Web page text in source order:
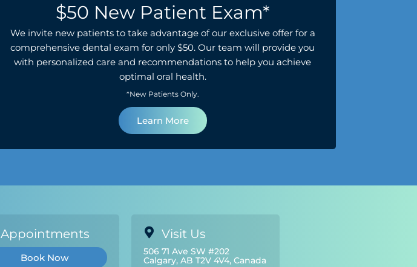
$50 New Patient Exam*
We invite new patients to take advantage of our exclusive offer for a
comprehensive dental exam for only $50. Our team will provide you
with personalized care and recommendations to help you achieve
optimal oral health.
*New Patients Only.
Learn More
Appointments
Book Now
Visit Us
506 71 Ave SW #202
Calgary, AB T2V 4V4, Canada